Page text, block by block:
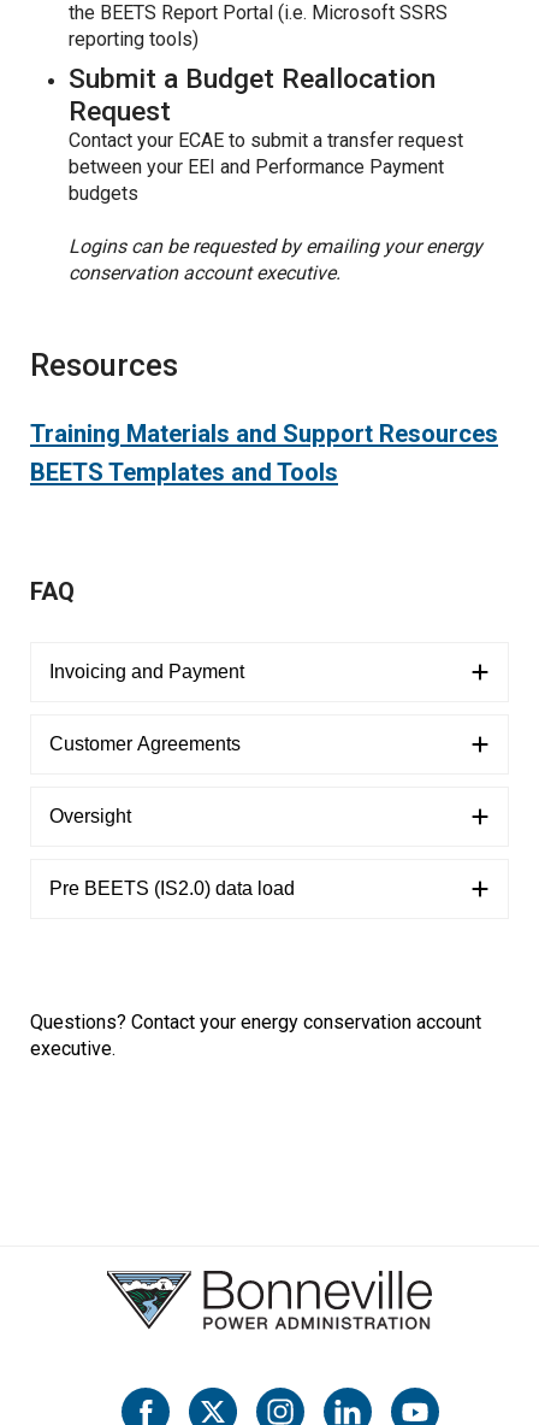
the BEETS Report Portal (i.e. Microsoft SSRS
reporting tools)
Submit a Budget Reallocation
Request
Contact your ECAE to submit a transfer request
between your EEI and Performance Payment
budgets
Logins can be requested by emailing your energy
conservation account executive.
Resources
Training Materials and Support Resources
BEETS Templates and Tools
FAQ
Invoicing and Payment
Customer Agreements
Oversight
Pre BEETS (IS2.0) data load
Questions? Contact your energy conservation account
executive.